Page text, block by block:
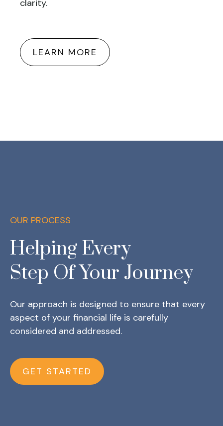
clarity.
LEARN MORE
OUR PROCESS
Helping Every
Step Of Your Journey
Our approach is designed to ensure that every
aspect of your financial life is carefully
considered and addressed.
GET STARTED